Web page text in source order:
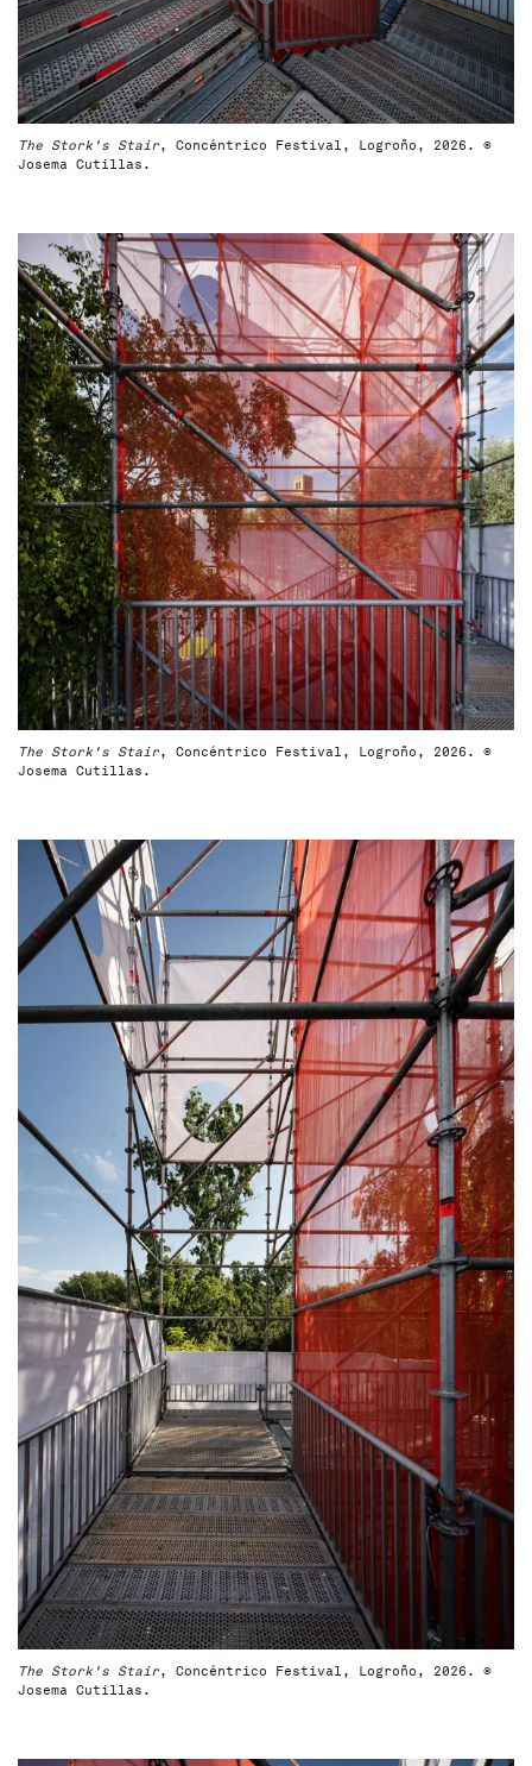
The Stork's Stair, Concéntrico Festival, Logroño, 2026. ©
Josema Cutillas.
The Stork's Stair, Concéntrico Festival, Logroño, 2026. ©
Josema Cutillas.
The Stork's Stair, Concéntrico Festival, Logroño, 2026. ©
Josema Cutillas.